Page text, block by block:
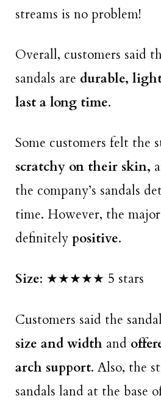
streams is no problem!
Overall, customers said
sandals are durable,
last a long time.
Some customers felt the
scratchy on their skin,
the company’s sandals
time. However, the
definitely positive.
Size: ★★★★★ 5 stars
Customers said the
size and width and
arch support. Also, the
sandals land at the base